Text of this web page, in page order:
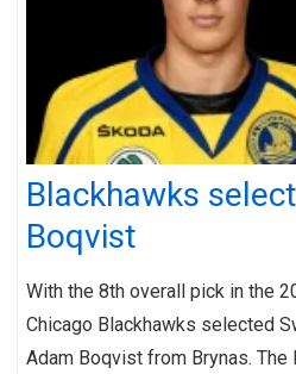
Blackhawks
Boqvist
With the 8th overall pick in the
Chicago Blackhawks selected
Adam Boqvist from Brynas.